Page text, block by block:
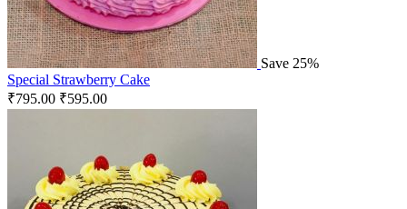
Save 25%
Special Strawberry Cake
₹795.00 ₹595.00